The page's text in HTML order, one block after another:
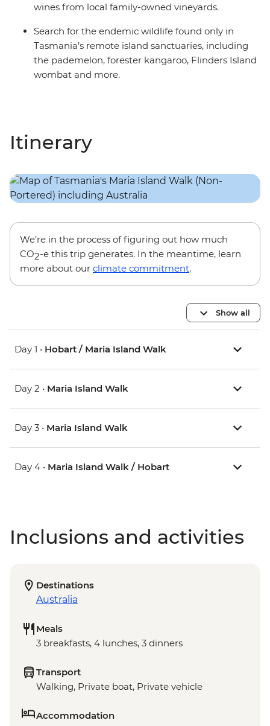
wines from local family-owned vineyards.
Search for the endemic wildlife found only in
Tasmania’s remote island sanctuaries, including
the pademelon, forester kangaroo, Flinders Island
wombat and more.
Itinerary
We’re in the process of figuring out how much
CO2-e this trip generates. In the meantime, learn
more about our climate commitment.
Show all
Day 1 • Hobart / Maria Island Walk
Day 2 • Maria Island Walk
Day 3 • Maria Island Walk
Day 4 • Maria Island Walk / Hobart
Inclusions and activities
Destinations
Australia
Meals
3 breakfasts, 4 lunches, 3 dinners
Transport
Walking, Private boat, Private vehicle
Accommodation